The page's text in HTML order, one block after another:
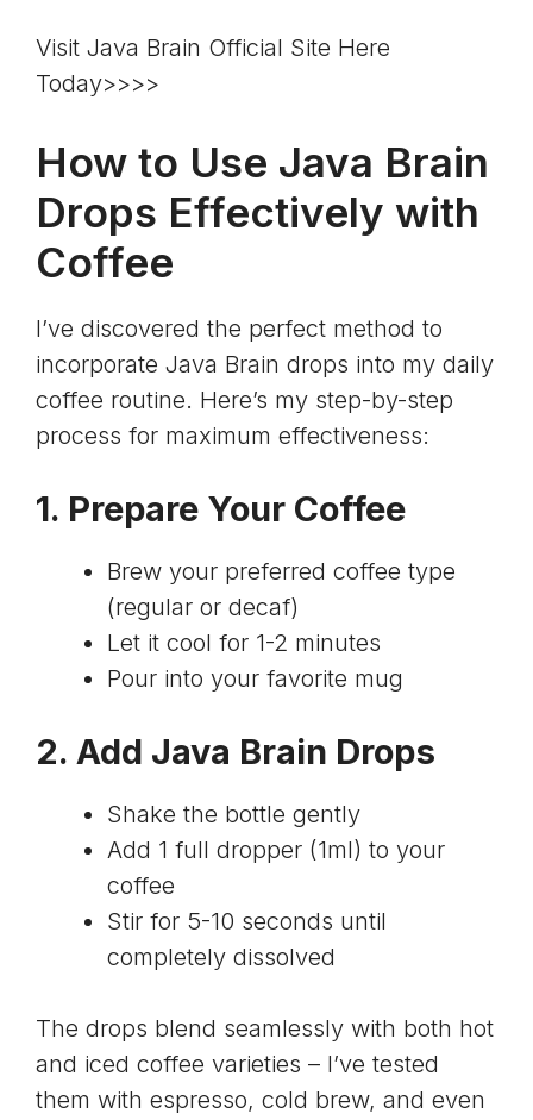
Visit Java Brain Official Site Here
Today>>>>
How to Use Java Brain
Drops Effectively with
Coffee
I’ve discovered the perfect method to
incorporate Java Brain drops into my daily
coffee routine. Here’s my step-by-step
process for maximum effectiveness:
1. Prepare Your Coffee
Brew your preferred coffee type
(regular or decaf)
Let it cool for 1-2 minutes
Pour into your favorite mug
2. Add Java Brain Drops
Shake the bottle gently
Add 1 full dropper (1ml) to your
coffee
Stir for 5-10 seconds until
completely dissolved
The drops blend seamlessly with both hot
and iced coffee varieties – I’ve tested
them with espresso, cold brew, and even